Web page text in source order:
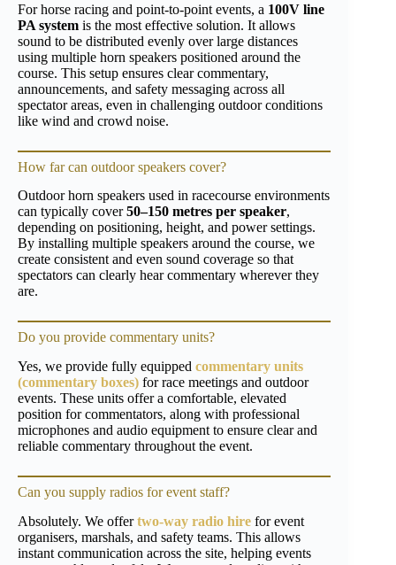
For horse racing and point-to-point events, a 100V line
PA system is the most effective solution. It allows
sound to be distributed evenly over large distances
using multiple horn speakers positioned around the
course. This setup ensures clear commentary,
announcements, and safety messaging across all
spectator areas, even in challenging outdoor conditions
like wind and crowd noise.
How far can outdoor speakers cover?
Outdoor horn speakers used in racecourse environments
can typically cover50–150 metres per speaker,
depending on positioning, height, and power settings.
By installing multiple speakers around the course, we
create consistent and even sound coverage so that
spectators can clearly hear commentary wherever they
are.
Do you provide commentary units?
Yes, we provide fully equipped commentary units
(commentary boxes) for race meetings and outdoor
events. These units offer a comfortable, elevated
position for commentators, along with professional
microphones and audio equipment to ensure clear and
reliable commentary throughout the event.
Can you supply radios for event staff?
Absolutely. We offertwo-way radio hire for event
organisers, marshals, and safety teams. This allows
instant communication across the site, helping events